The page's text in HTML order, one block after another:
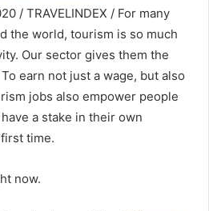
/ TRAVELINDEX / For many
the world, tourism is so much
Our sector gives them the
earn not just a wage, but also
jobs also empower people
a stake in their own
time.
now.